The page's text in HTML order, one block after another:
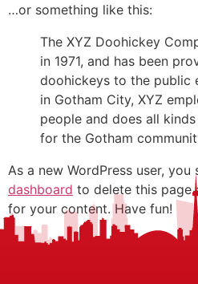
…or something like this:
The XYZ Doohickey
in 1971, and has been
doohickeys to the public
in Gotham City, XYZ
people and does all
for the Gotham
As a new WordPress user,
dashboard to delete this page
for your content. Have fun!